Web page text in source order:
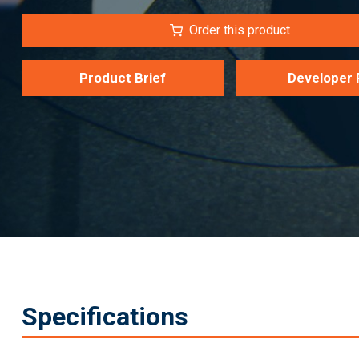
Order this product
Product Brief Developer
Specifications